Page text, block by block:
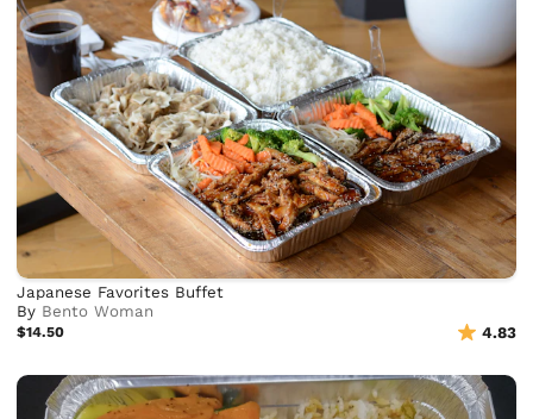
Japanese Favorites Buffet
By Bento Woman
$14.50 4.83